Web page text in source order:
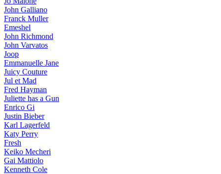
John Galliano
Franck Muller
Emeshel
John Richmond
John Varvatos
Joop
Emmanuelle Jane
Juicy Couture
Jul et Mad
Fred Hayman
Juliette has a Gun
Enrico Gi
Justin Bieber
Karl Lagerfeld
Katy Perry
Fresh
Keiko Mecheri
Gai Mattiolo
Kenneth Cole